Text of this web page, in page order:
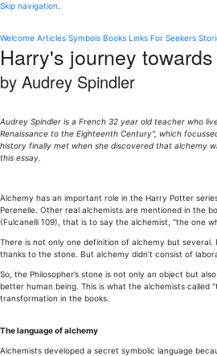
Skip navigation.
Welcome Articles Symbols Books Links For Seekers
Harry's journey
by Audrey Spindler
Audrey Spindler is a French 32 year old teacher who
Renaissance to the Eighteenth Century", which
history finally met when she discovered that alchemy
this essay.
Alchemy has an important role in the Harry Potter
Perenelle. Other real alchemists are mentioned in the
(Fulcanelli 109), that is to say the alchemist, "the one
There is not only one definition of alchemy but several.
thanks to the stone. But alchemy didn’t consist of
So, the Philosopher’s stone is not only an object but
better human being. This is what the alchemists called
transformation in the books.
The language of alchemy
Alchemists developed a secret symbolic language